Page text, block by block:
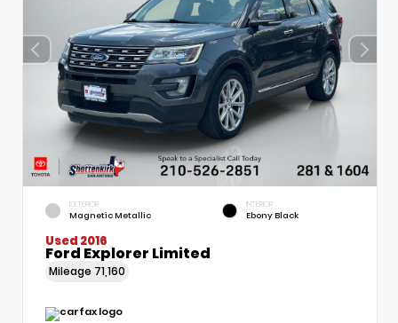
EXTERIOR
Magnetic Metallic
INTERIOR
Ebony Black
Used 2016
Ford Explorer Limited
Mileage 71,160